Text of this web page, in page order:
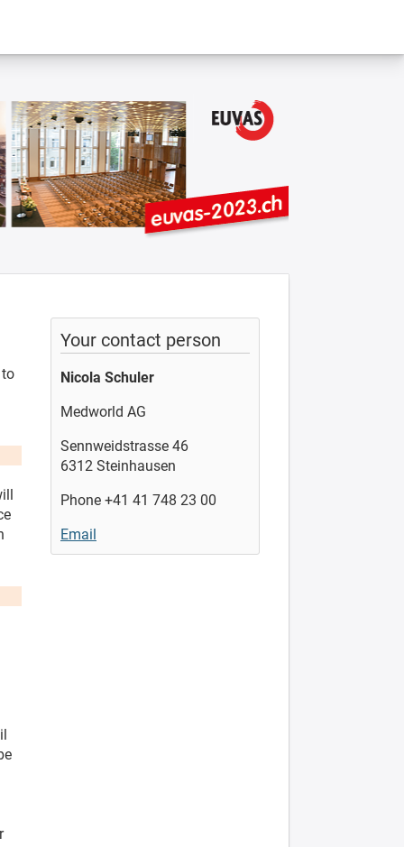
Your contact person
Nicola Schuler
Medworld AG
Sennweidstrasse 46
6312 Steinhausen
Phone +41 41 748 23 00
Email